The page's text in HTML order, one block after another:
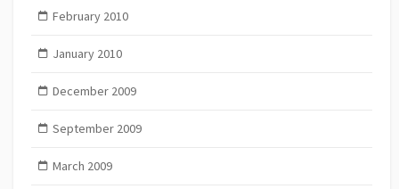
February 2010
January 2010
December 2009
September 2009
March 2009